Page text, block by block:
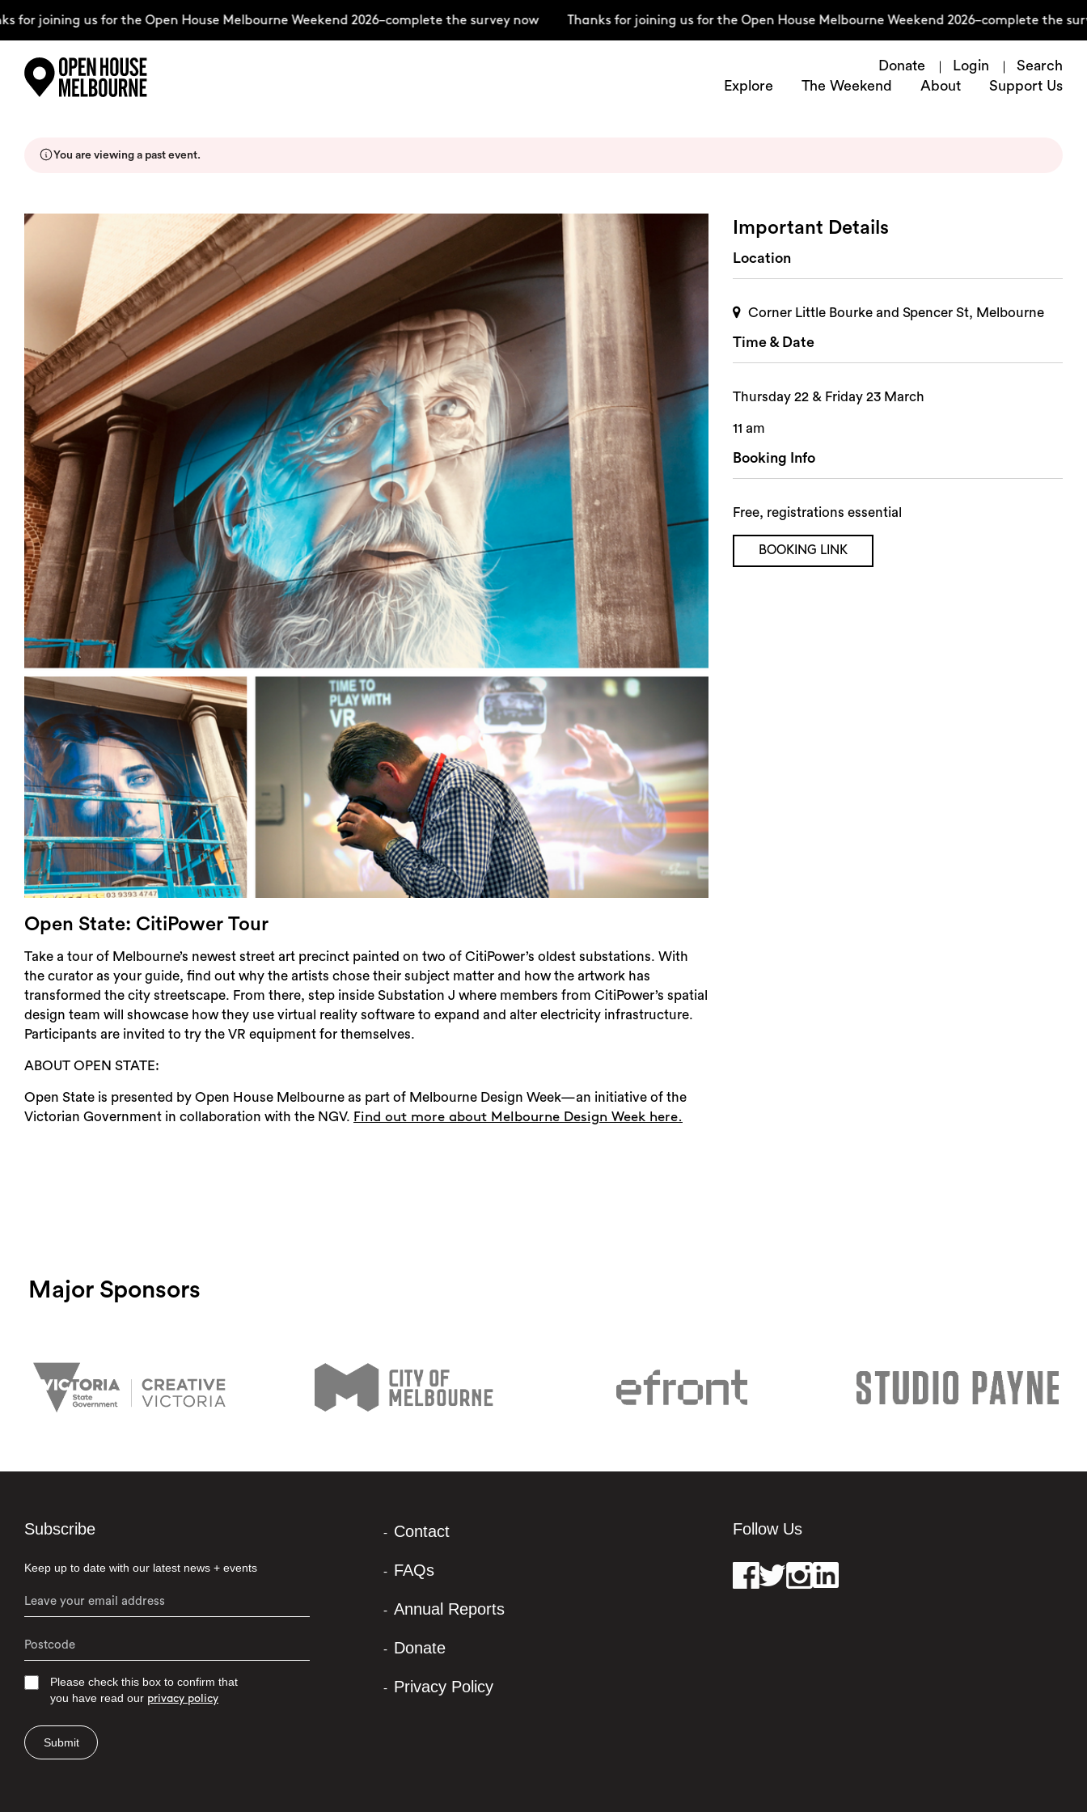
content
joining us for the Open House Melbourne Weekend 2026–complete the survey now Thanks for joining us for the Open House Melbourne Weekend 2026–complete the
Donate Login
Search
Explore
The Weekend About Support Us
Support Us
Weekend Itinerary
Login
Search
You are viewing a past event.
Open State: CitiPower Tour
Take a tour of Melbourne’s newest street art precinct painted on two of CitiPower’s oldest substations. With
the curator as your guide, find out why the artists chose their subject matter and how the artwork has
transformed the city streetscape. From there, step inside Substation J where members from CitiPower’s spatial
design team will showcase how they use virtual reality software to expand and alter electricity infrastructure.
Participants are invited to try the VR equipment for themselves.
ABOUT OPEN STATE:
Open State is presented by Open House Melbourne as part of Melbourne Design Week—an initiative of the
Victorian Government in collaboration with the NGV. Find out more about Melbourne Design Week here.
Important Details
Location
Corner Little Bourke and Spencer St, Melbourne
Time & Date
Thursday 22 & Friday 23 March
11 am
Booking Info
Free, registrations essential
BOOKING LINK
Major Sponsors
Subscribe
Keep up to date with our latest news + events
Please check this box to confirm that
you have read our privacy policy
Submit
Contact
FAQs
Annual Reports
Donate
Privacy Policy
Follow Us